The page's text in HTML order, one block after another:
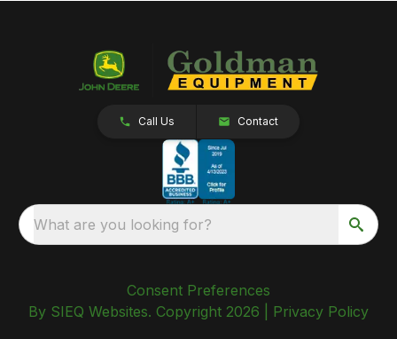
Call Us Contact
What are you looking for?
Consent Preferences
By SIEQ Websites. Copyright 2026 | Privacy Policy